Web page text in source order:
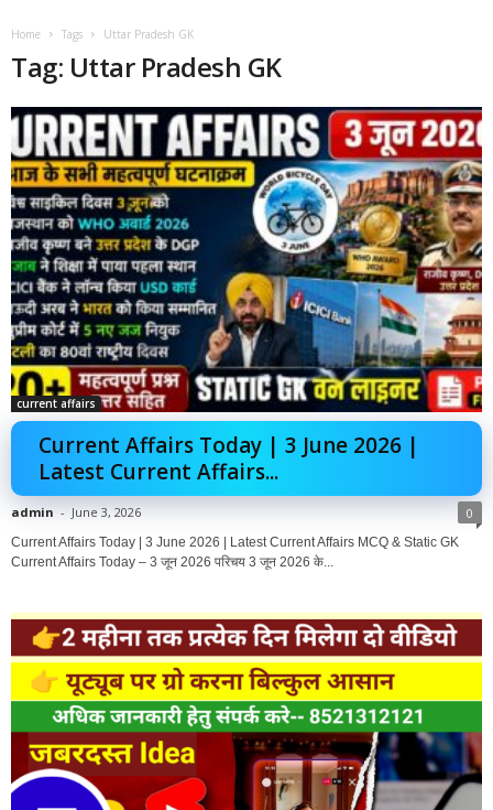
Home Tags Uttar Pradesh GK
Tag: Uttar Pradesh GK
current affairs
Current Affairs Today | 3 June 2026 |
Latest Current Affairs...
admin - June 3, 2026 0
Current Affairs Today | 3 June 2026 | Latest Current Affairs MCQ & Static GK
Current Affairs Today – 3 जून 2026 परिचय 3 जून 2026 के...